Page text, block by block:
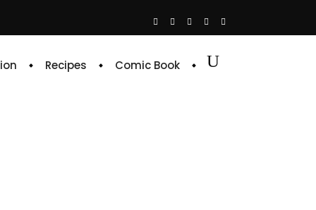
Recipes Comic Book